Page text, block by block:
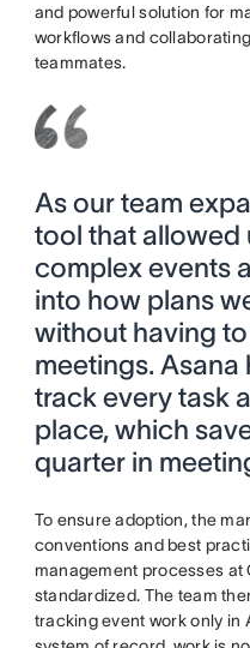
and powerful solution for
workflows and
teammates.
As our team
tool that allowed
complex events
into how plans
without having
meetings. Asana
track every task
place, which
quarter in
To ensure adoption, the
conventions and best
management processes
standardized. The team
tracking event work only in